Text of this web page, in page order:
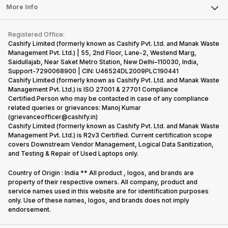
Repair Phone
Recycle Phone
Find New Phone
Partner With Us
Become Cashify Partner
Become Supersale Partner
Corporate Information
Tablet
iMac
Gaming Consoles
FAQ
Contact Us
Warranty Policy
Refund Policy
More Info
Privacy Policy
Terms of Use
E-Waste Policy
Cookie Policy
What is Refurbished
Registered Office:
Cashify Limited (formerly known as Cashify Pvt. Ltd. and Manak Waste
Management Pvt. Ltd.) | 55, 2nd Floor, Lane-2, Westend Marg,
Saidullajab, Near Saket Metro Station, New Delhi–110030, India,
Support-7290068900 | CIN: U46524DL2009PLC190441
Cashify Limited (formerly known as Cashify Pvt. Ltd. and Manak Waste
Management Pvt. Ltd.) is ISO 27001 & 27701 Compliance
Certified.Person who may be contacted in case of any compliance
related queries or grievances: Manoj Kumar
(grievanceofficer@cashify.in)
Cashify Limited (formerly known as Cashify Pvt. Ltd. and Manak Waste
Management Pvt. Ltd.) is R2v3 Certified. Current certification scope
covers Downstream Vendor Management, Logical Data Sanitization,
and Testing & Repair of Used Laptops only.
Country of Origin : India ** All product , logos, and brands are
property of their respective owners. All company, product and
service names used in this website are for identification purposes
only. Use of these names, logos, and brands does not imply
endorsement.